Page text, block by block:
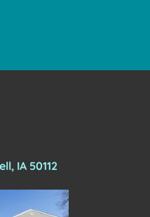
IA 50112